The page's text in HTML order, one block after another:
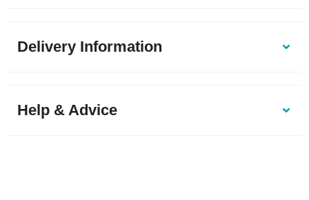
Delivery Information
Help & Advice